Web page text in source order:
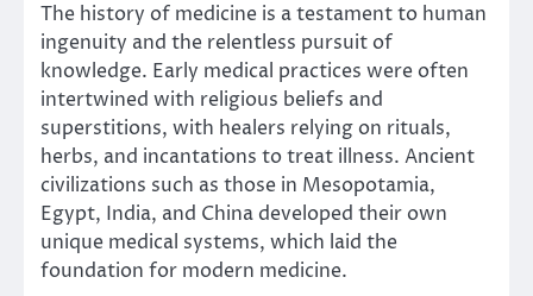
The history of medicine is a testament to human
ingenuity and the relentless pursuit of
knowledge. Early medical practices were often
intertwined with religious beliefs and
superstitions, with healers relying on rituals,
herbs, and incantations to treat illness. Ancient
civilizations such as those in Mesopotamia,
Egypt, India, and China developed their own
unique medical systems, which laid the
foundation for modern medicine.